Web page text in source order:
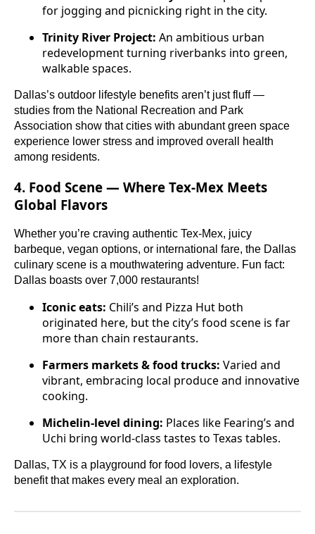
for jogging and picnicking right in the city.
Trinity River Project: An ambitious urban
redevelopment turning riverbanks into green,
walkable spaces.
Dallas’s outdoor lifestyle benefits aren’t just fluff —
studies from the National Recreation and Park
Association show that cities with abundant green space
experience lower stress and improved overall health
among residents.
4. Food Scene — Where Tex-Mex Meets
Global Flavors
Whether you’re craving authentic Tex-Mex, juicy
barbeque, vegan options, or international fare, the Dallas
culinary scene is a mouthwatering adventure. Fun fact:
Dallas boasts over 7,000 restaurants!
Iconic eats: Chili’s and Pizza Hut both
originated here, but the city’s food scene is far
more than chain restaurants.
Farmers markets & food trucks: Varied and
vibrant, embracing local produce and innovative
cooking.
Michelin-level dining: Places like Fearing’s and
Uchi bring world-class tastes to Texas tables.
Dallas, TX is a playground for food lovers, a lifestyle
benefit that makes every meal an exploration.